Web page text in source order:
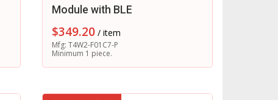
Module with BLE
$349.20 / item
Mfg: T4W2-F01C7-P
Minimum 1 piece.